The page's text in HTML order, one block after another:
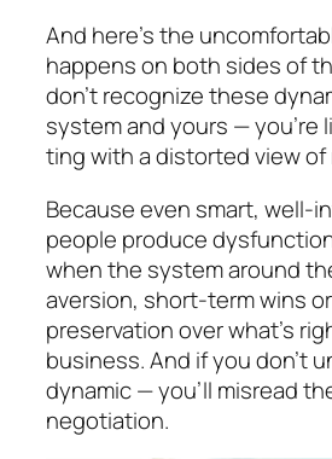
And here’s the
happens on both sides of
don’t recognize these
systemandyours —
ting with a distorted view of
Because even smart, well-
people pro­duce
when the system around
aversion, short-term wins
preservation over what’s
business. And if you don’t
dynamic —you’ll misread
negotiation.